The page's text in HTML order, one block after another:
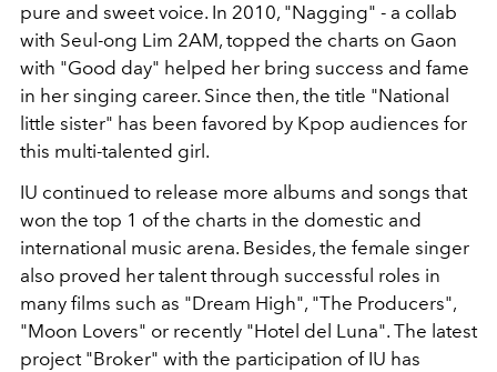
pure and sweet voice. In 2010, "Nagging" - a collab
with Seul-ong Lim 2AM, topped the charts on Gaon
with "Good day" helped her bring success and fame
in her singing career. Since then, the title "National
little sister" has been favored by Kpop audiences for
this multi-talented girl.
IU continued to release more albums and songs that
won the top 1 of the charts in the domestic and
international music arena. Besides, the female singer
also proved her talent through successful roles in
many films such as "Dream High", "The Producers",
"Moon Lovers" or recently "Hotel del Luna". The latest
project "Broker" with the participation of IU has